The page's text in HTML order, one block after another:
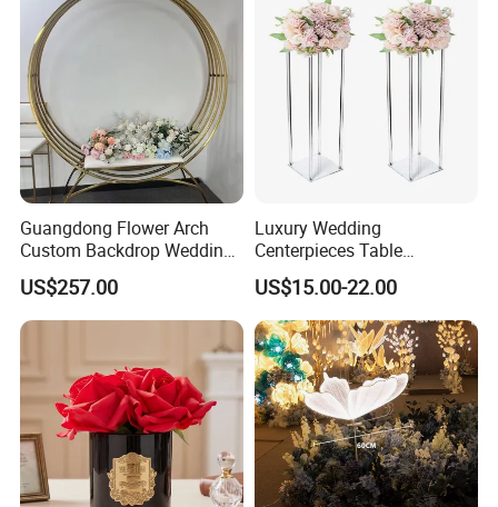
Company tenet: excellent quality,
reasonable price and excellent service. To
survive by quality, innovation for development,
reputation by integrity is the foundation of our
business.
Guangdong Flower Arch
Custom Backdrop Wedding
Crafts for Home Decoration
US$257.00
Luxury Wedding
Centerpieces Table
Decorations Acrylic Flower
Stand Display for Wedding
Decoration
US$15.00-22.00